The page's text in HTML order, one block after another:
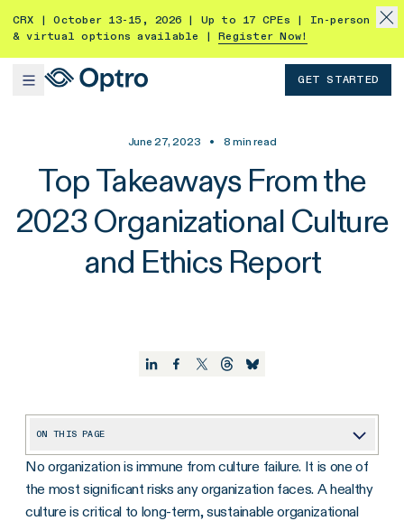
CRX | October 13-15, 2026 | Up to 17 CPEs | In-person
& virtual options available |
Register Now!
GET STARTED
June 27, 2023 • 8 min read
Top Takeaways From the
2023 Organizational Culture
and Ethics Report
ON THIS PAGE
1. Executive Behavior Is Seen as a Major Indicator of Culture Risk
2. Organizations Readily Identify Employee Behavior as a Key Benefit — but May Be Overlooking Other Strategic Benefits
No organization is immune from culture failure. It is one of
the most significant risks any organization faces. A healthy
culture is critical to long-term, sustainable organizational